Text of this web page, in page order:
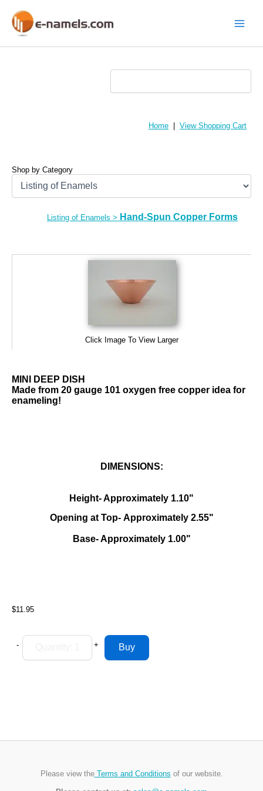
content
Home View Shopping Cart
Shop by Category
Listing of Enamels > Hand-Spun Copper Forms
Click Image To View Larger
MINI DEEP DISH
Made from 20 gauge 101 oxygen free copper idea for
enameling!
DIMENSIONS:
Height- Approximately 1.10"
Opening at Top- Approximately 2.55"
Base- Approximately 1.00"
$11.95
- +
Please view theTerms and Conditions of our website.